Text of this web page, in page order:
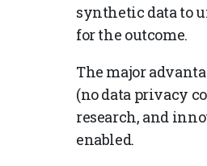
synthetic data to
for the outcome.
The major
(no data privacy
research, and
enabled.